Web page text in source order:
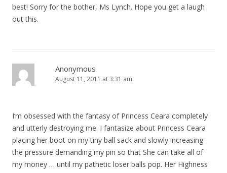
best! Sorry for the bother, Ms Lynch. Hope you get a laugh
out this.
Anonymous
August 11, 2011 at 3:31 am
I‘m obsessed with the fantasy of Princess Ceara completely
and utterly destroying me. I fantasize about Princess Ceara
placing her boot on my tiny ball sack and slowly increasing
the pressure demanding my pin so that She can take all of
my money … until my pathetic loser balls pop. Her Highness